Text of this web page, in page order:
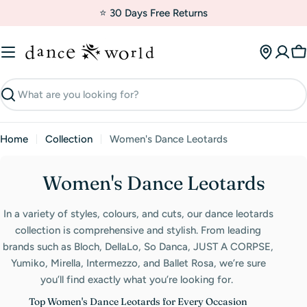
⭐ 30 Days Free Returns
Search
Home Collection Women's Dance Leotards
C
o
l
l
e
c
Women's Dance Leotards
In a variety of styles, colours, and cuts, our dance leotards
collection is comprehensive and stylish. From leading
brands such as Bloch, DellaLo, So Danca, JUST A CORPSE,
Yumiko, Mirella, Intermezzo, and Ballet Rosa, we’re sure
you’ll find exactly what you’re looking for.
Top Women's Dance Leotards for Every Occasion